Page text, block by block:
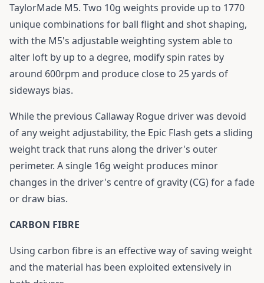
TaylorMade M5. Two 10g weights provide up to 1770
unique combinations for ball flight and shot shaping,
with the M5's adjustable weighting system able to
alter loft by up to a degree, modify spin rates by
around 600rpm and produce close to 25 yards of
sideways bias.
While the previous Callaway Rogue driver was devoid
of any weight adjustability, the Epic Flash gets a sliding
weight track that runs along the driver's outer
perimeter. A single 16g weight produces minor
changes in the driver's centre of gravity (CG) for a fade
or draw bias.
CARBON FIBRE
Using carbon fibre is an effective way of saving weight
and the material has been exploited extensively in